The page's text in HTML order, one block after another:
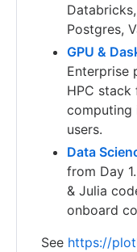
Postgres,
GPU &
Enterprise
HPC stack
computing
users.
Data
from Day
& Julia
onboard
See https://